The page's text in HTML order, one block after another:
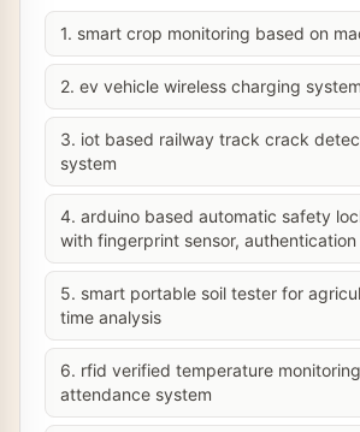
1. smart crop monitoring based on
2. ev vehicle wireless charging
3. iot based railway track crack
system
4. arduino based automatic safety
with fingerprint sensor,
5. smart portable soil tester for
time analysis
6. rfid verified temperature
attendance system